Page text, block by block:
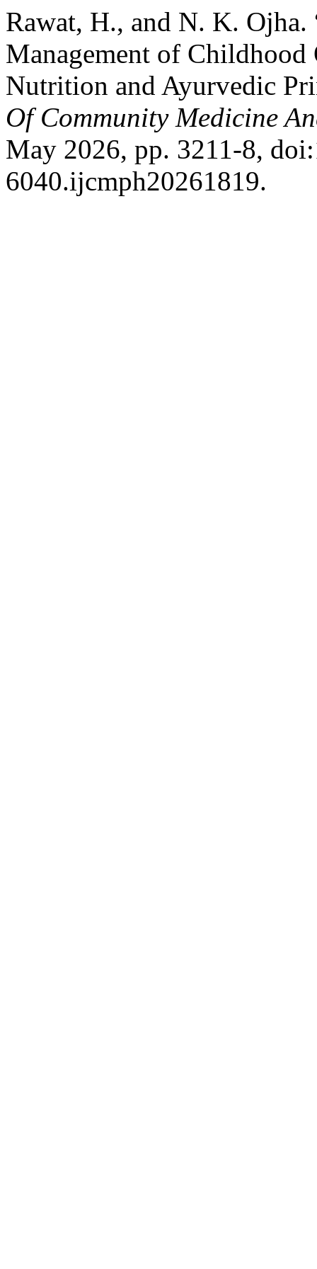
Rawat, H., and N. K.
Management of
Nutrition and Ayurvedic
Of Community Medicine
May 2026, pp. 3211-8,
6040.ijcmph20261819.